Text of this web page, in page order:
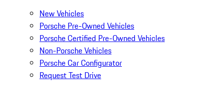
New Vehicles
Porsche Pre-Owned Vehicles
Porsche Certified Pre-Owned Vehicles
Non-Porsche Vehicles
Porsche Car Configurator
Request Test Drive